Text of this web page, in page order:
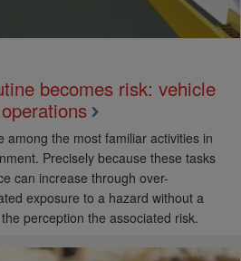
becomes risk: vehicle
among the most familiar activities in
Precisely because these tasks
can increase through over-
exposure to a hazard without a
perception the associated risk.